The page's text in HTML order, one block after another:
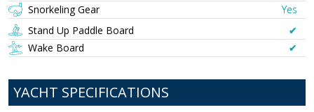
Snorkeling Gear
Yes
Stand Up Paddle Board
✔︎
Wake Board
✔︎
YACHT SPECIFICATIONS